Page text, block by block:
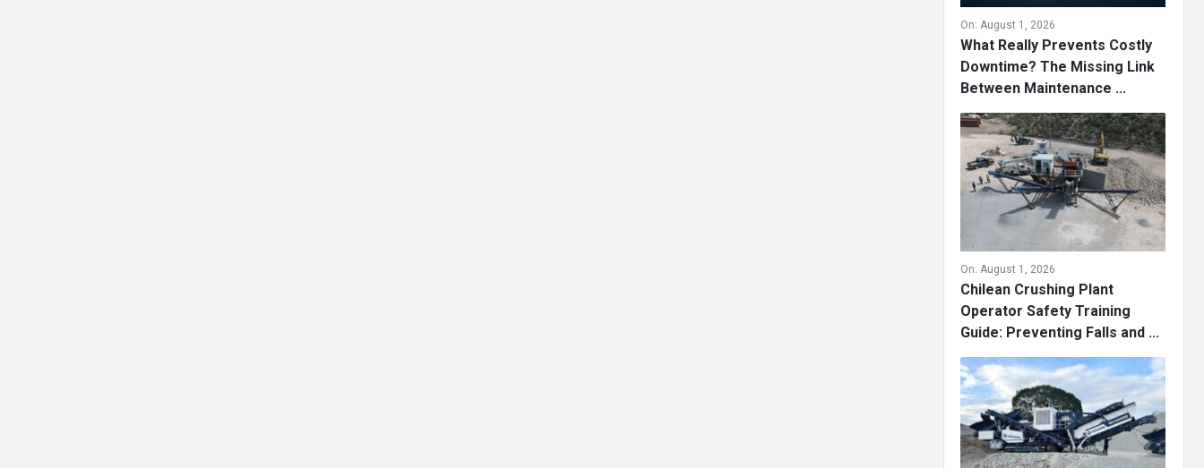
On: August 1, 2026
What Really Prevents Costly
Downtime? The Missing Link
Between Maintenance ...
On: August 1, 2026
Chilean Crushing Plant
Operator Safety Training
Guide: Preventing Falls and ...